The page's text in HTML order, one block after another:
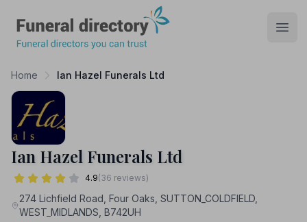
Home Ian Hazel Funerals Ltd
Ian Hazel Funerals Ltd
4.9(36 reviews)
274 Lichfield Road, Four Oaks, SUTTON_COLDFIELD,
WEST_MIDLANDS, B742UH